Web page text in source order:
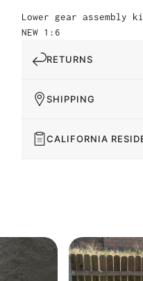
Lower gear assembly
NEW 1:6
RETURNS
SHIPPING
CALIFORNIA